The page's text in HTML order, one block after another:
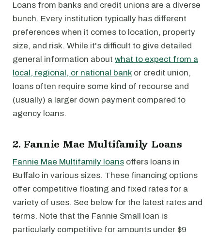
Loans from banks and credit unions are a diverse
bunch. Every institution typically has different
preferences when it comes to location, property
size, and risk. While it's difficult to give detailed
general information about what to expect from a
local, regional, or national bank or credit union,
loans often require some kind of recourse and
(usually) a larger down payment compared to
agency loans.
2. Fannie Mae Multifamily Loans
Fannie Mae Multifamily loans offers loans in
Buffalo in various sizes. These financing options
offer competitive floating and fixed rates for a
variety of uses. See below for the latest rates and
terms. Note that the Fannie Small loan is
particularly competitive for amounts under $9